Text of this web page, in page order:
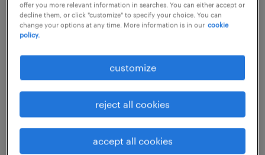
supply teacher - secondary
farnham, surrey
£140 - £270 per day, PAYE, Referral Bonus
offer you more relevant information in searches. You can either accept or
decline them, or click "customize" to specify your choice. You can
change your options at any time. More information is in our cookie
policy.
customize
reject all cookies
accept all cookies